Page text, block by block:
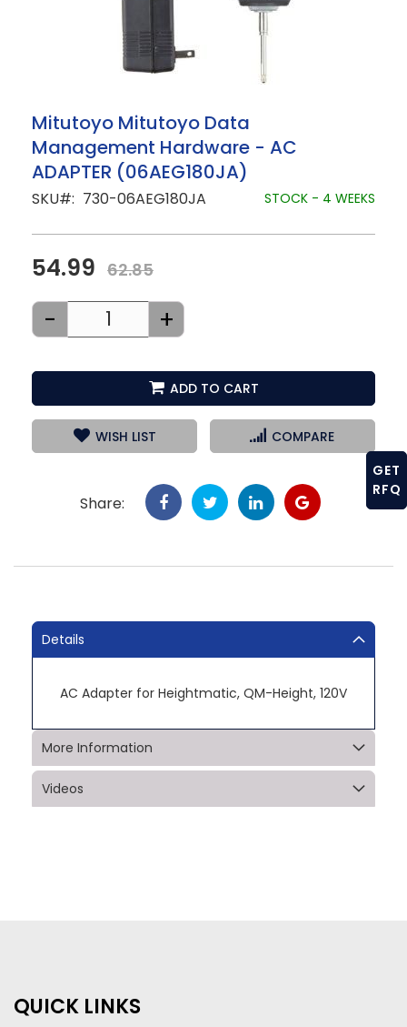
Skip
to
the
beginning
of
the
Mitutoyo Mitutoyo Data
Management Hardware - AC
ADAPTER (06AEG180JA)
SKU 730-06AEG180JA STOCK - 4 WEEKS
54.99 62.85
- +
ADD TO CART
WISH LIST COMPARE
Share:
Details
AC Adapter for Heightmatic, QM-Height, 120V
More Information
Videos
QUICK LINKS
GET
RFQ